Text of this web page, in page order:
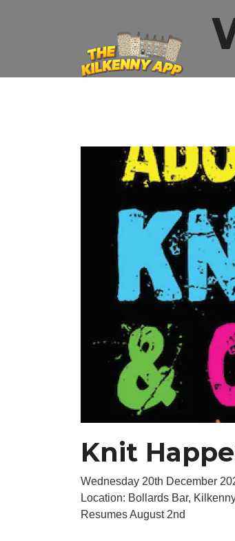
Knit
Wednesday 20th December
Location: Bollards Bar,
Resumes August 2nd